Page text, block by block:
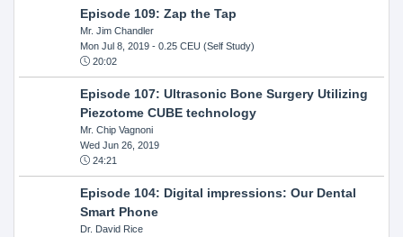
Episode 109: Zap the Tap
Mr. Jim Chandler
Mon Jul 8, 2019- 0.25 CEU (Self Study)
20:02
Episode 107: Ultrasonic Bone Surgery Utilizing
Piezotome CUBE technology
Mr. Chip Vagnoni
Wed Jun 26, 2019
24:21
Episode 104: Digital impressions: Our Dental
Smart Phone
Dr. David Rice